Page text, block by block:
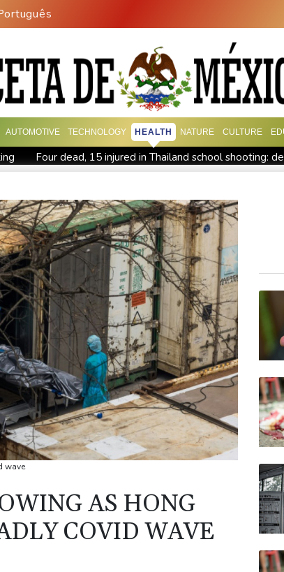
AUTOMOTIVE TECHNOLOGY HEALTH NATURE CULTURE
Four dead, 15 injured in Thailand school shooting:
find unlikely home in outback Australia
Houthi missile
test
Chinese activist held in Bangkok finds Canada
wave
AS HONG
COVID WAVE